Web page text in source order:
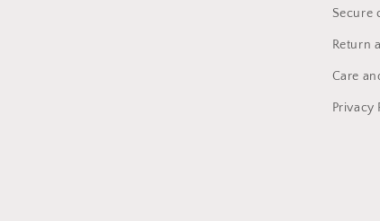
Secure
Return
Care
Privacy